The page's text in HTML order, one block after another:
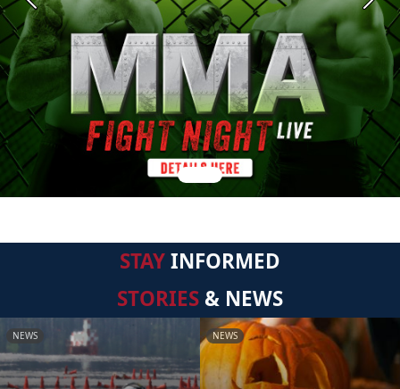
Previous Next
STAYINFORMED
STORIES & NEWS
NEWS NEWS